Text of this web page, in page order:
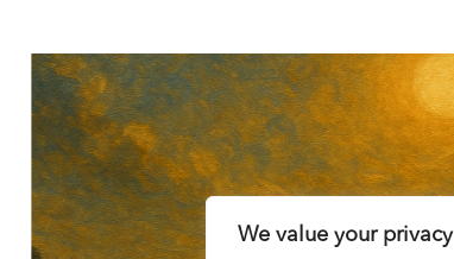
We value your privacy